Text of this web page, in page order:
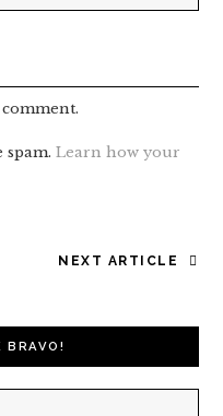
spam.Learn how your
NEXT ARTICLE
BRAVO!